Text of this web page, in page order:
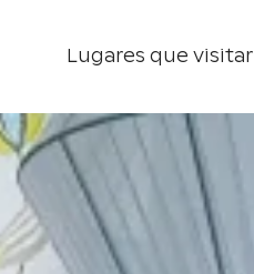
Lugares que visitar